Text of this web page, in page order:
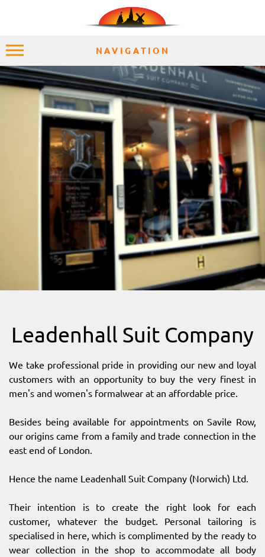
Leadenhall Suit Company
We take professional pride in providing our new and loyal
customers with an opportunity to buy the very finest in
men's and women's formalwear at an affordable price.
Besides being available for appointments on Savile Row,
our origins came from a family and trade connection in the
east end of London.
Hence the name Leadenhall Suit Company (Norwich) Ltd.
Their intention is to create the right look for each
customer, whatever the budget. Personal tailoring is
specialised in here, which is complimented by the ready to
wear collection in the shop to accommodate all body
NAVIGATION
HOME
EXPLORE
PLACES
ACCOMMODATION
EXPERIENCES
MOMENTS
MAP